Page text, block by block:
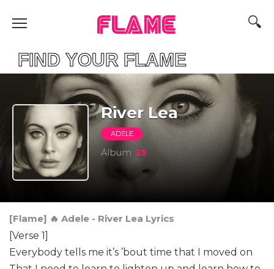
FLAME
YOUR FLAME
River Lea
ADELE
Album 25
[Flame] 🔥 Adele - River Lea Lyrics
[Verse 1]
Everybody tells me it’s ’bout time that I moved on